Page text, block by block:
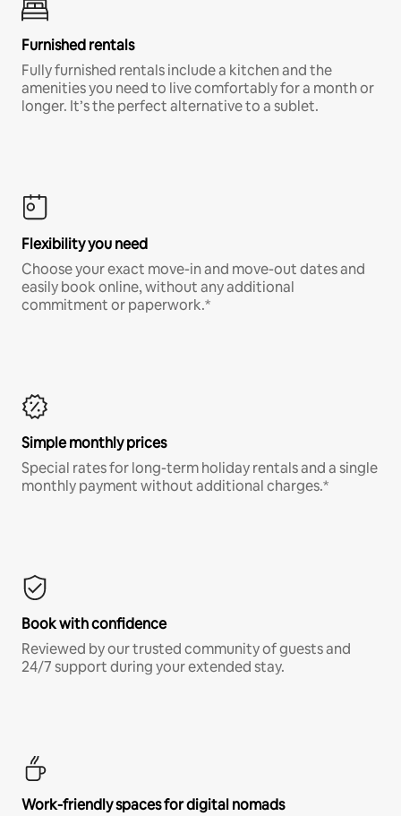
Furnished rentals
Fully furnished rentals include a kitchen and the
amenities you need to live comfortably for a month or
longer. It’s the perfect alternative to a sublet.
Flexibility you need
Choose your exact move-in and move-out dates and
easily book online, without any additional
commitment or paperwork.*
Simple monthly prices
Special rates for long-term holiday rentals and a single
monthly payment without additional charges.*
Book with confidence
Reviewed by our trusted community of guests and
24/7 support during your extended stay.
Work-friendly spaces for digital nomads